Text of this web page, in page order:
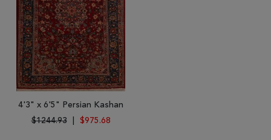
4'3" x 6'5" Persian Kashan
$1244.93
$975.68